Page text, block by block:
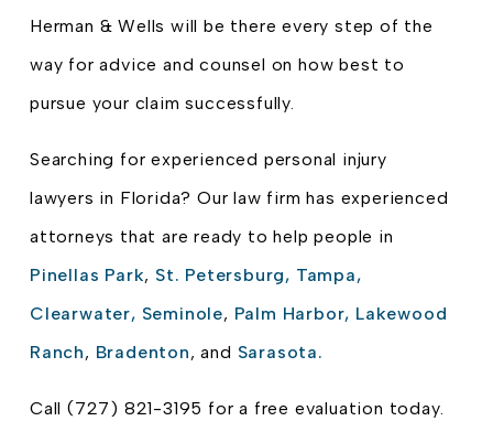
Herman & Wells will be there every step of the
way for advice and counsel on how best to
pursue your claim successfully.
Searching for experienced personal injury
lawyers in Florida? Our law firm has experienced
attorneys that are ready to help people in
Pinellas Park, St. Petersburg, Tampa,
Clearwater, Seminole, Palm Harbor, Lakewood
Ranch, Bradenton, and Sarasota.
Call (727) 821-3195 for a free evaluation today.